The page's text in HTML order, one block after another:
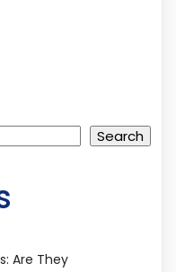
Search
Are They